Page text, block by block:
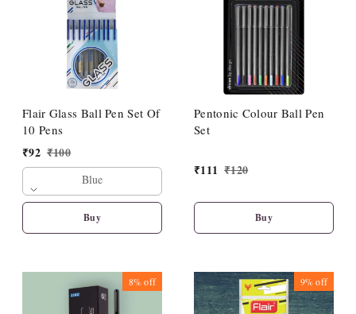
Flair Glass Ball Pen Set Of
10 Pens
₹92 ₹100
Blue
Buy
Pentonic Colour Ball Pen
Set
₹111 ₹120
Buy
8%off 9%off